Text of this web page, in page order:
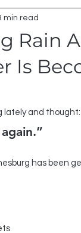
Rain
Is
min read
lately and thought:
has been